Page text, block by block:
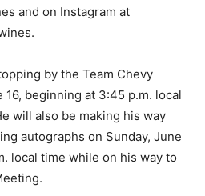
and on Instagram at
by the Team Chevy
16, beginning at 3:45 p.m. local
will also be making his way
autographs on Sunday, June
local time while on his way to